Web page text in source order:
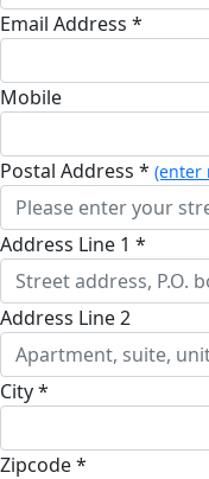
Email Address *
Mobile
Postal Address * (enter
Address Line 1 *
Address Line 2
City *
Zipcode *